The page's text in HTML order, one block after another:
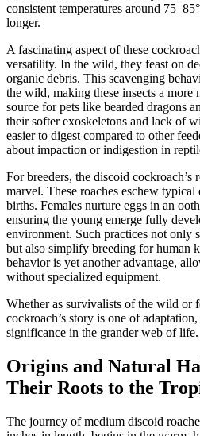
consistent temperatures around
longer.
A fascinating aspect of these
versatility. In the wild, they feast on
organic debris. This scavenging
the wild, making these insects a more
source for pets like bearded dragons
their softer exoskeletons and lack of
easier to digest compared to other
about impaction or indigestion in
For breeders, the discoid cockroach’s
marvel. These roaches eschew
births. Females nurture eggs in an
ensuring the young emerge fully
environment. Such practices not only
but also simplify breeding for human
behavior is yet another advantage,
without specialized equipment.
Whether as survivalists of the wild or
cockroach’s story is one of
significance in the grander web of life.
Origins and Natural
Their Roots to the
The journey of medium discoid